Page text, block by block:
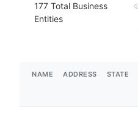
177 Total Business
Entities
NAME ADDRESS STATE